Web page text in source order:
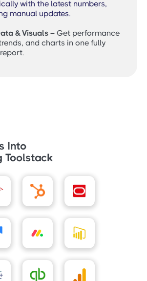
with the latest numbers,
manual updates.
& Visuals – Get performance
and charts in one fully
Into
Toolstack